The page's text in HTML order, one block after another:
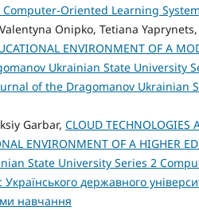
Oriented Learning
Onipko, Tetiana
ENVIRONMENT OF A
Ukrainian State University
of the Dragomanov
Garbar, CLOUD TECHNOLOGIES
ENVIRONMENT OF A HIGHER
State University Series 2
державного
навчання